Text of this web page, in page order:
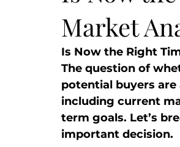
Market
Is Now the Right
The question of
potential buyers are
including current
term goals. Let’s
important decision.